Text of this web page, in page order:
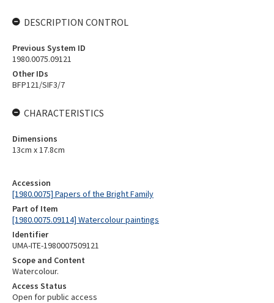
Accession
[1980.0075] Papers of the Bright Family
Part of Item
[1980.0075.09114] Watercolour paintings
Identifier
UMA-ITE-1980007509121
Scope and Content
Watercolour.
Access Status
Open for public access
DESCRIPTION CONTROL
Previous System ID
1980.0075.09121
Other IDs
BFP121/SIF3/7
CHARACTERISTICS
Dimensions
13cm x 17.8cm